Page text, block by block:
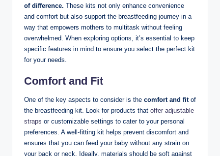
of difference. These kits ⁤not only enhance⁤ convenience
and comfort but also ⁤support the breastfeeding journey in a
way that empowers mothers to multitask without feeling
overwhelmed.‍ When exploring⁤ options, it’s essential ‍to keep
specific⁤ features in mind to ensure you select the perfect kit
for​ your needs.
Comfort and Fit
One of the key aspects to consider is the comfort​ and fitof
‌the breastfeeding kit. Look for products that offer adjustable
straps or customizable settings to cater to your personal
preferences. A well-fitting kit helps prevent discomfort and
ensures that you can feed your baby without any strain on
‌your back or‌ neck. Ideally, materials should be soft against